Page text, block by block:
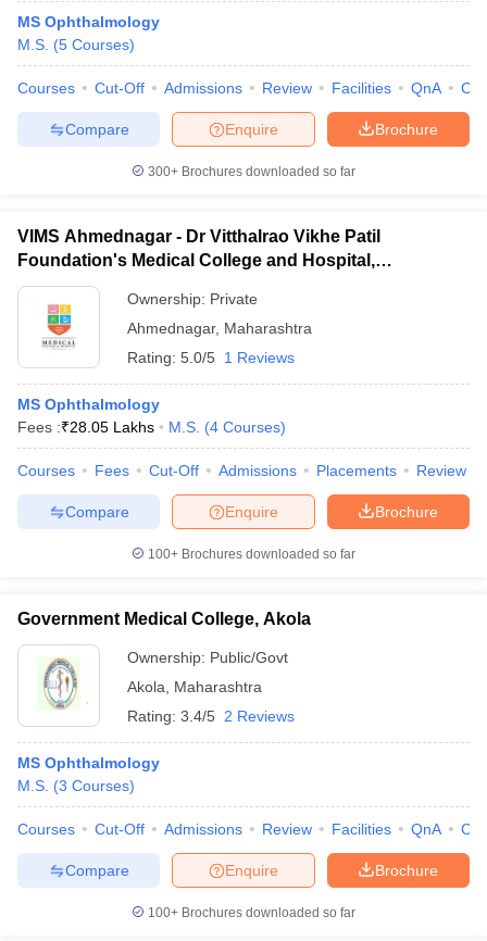
MS Ophthalmology
M.S. (5 Courses)
Courses Cut-Off Admissions Review Facilities QnA
Brochure
Enquire
Compare
300+ Brochures downloaded so far
VIMS Ahmednagar - Dr Vitthalrao Vikhe Patil
Foundation's Medical College and Hospital,
Ahmednagar
Ownership: Private
Ahmednagar, Maharashtra
Rating: 5.0/5 1 Reviews
MS Ophthalmology
Fees :₹28.05 Lakhs M.S. (4 Courses)
Courses Fees Cut-Off Admissions Placements Review
Brochure
Enquire
Compare
100+ Brochures downloaded so far
Government Medical College, Akola
Ownership: Public/Govt
Akola
Maharashtra
Rating: 3.4/5 2 Reviews
MS Ophthalmology
M.S. (3 Courses)
Courses Cut-Off Admissions Review Facilities QnA
Brochure
Enquire
Compare
100+ Brochures downloaded so far